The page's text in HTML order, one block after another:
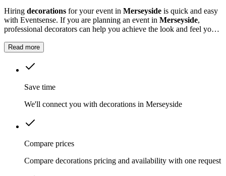
Hiring decorations for your event in Merseyside is quick and easy
with Eventsense. If you are planning an event in Merseyside,
professional decorators can help you achieve the look and feel you
Read more
Save time
We'll connect you with decorations in Merseyside
Compare prices
Compare decorations pricing and availability with one request